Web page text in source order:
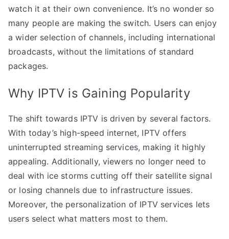
watch it at their own convenience. It’s no wonder so
many people are making the switch. Users can enjoy
a wider selection of channels, including international
broadcasts, without the limitations of standard
packages.
Why IPTV is Gaining Popularity
The shift towards IPTV is driven by several factors.
With today’s high-speed internet, IPTV offers
uninterrupted streaming services, making it highly
appealing. Additionally, viewers no longer need to
deal with ice storms cutting off their satellite signal
or losing channels due to infrastructure issues.
Moreover, the personalization of IPTV services lets
users select what matters most to them.